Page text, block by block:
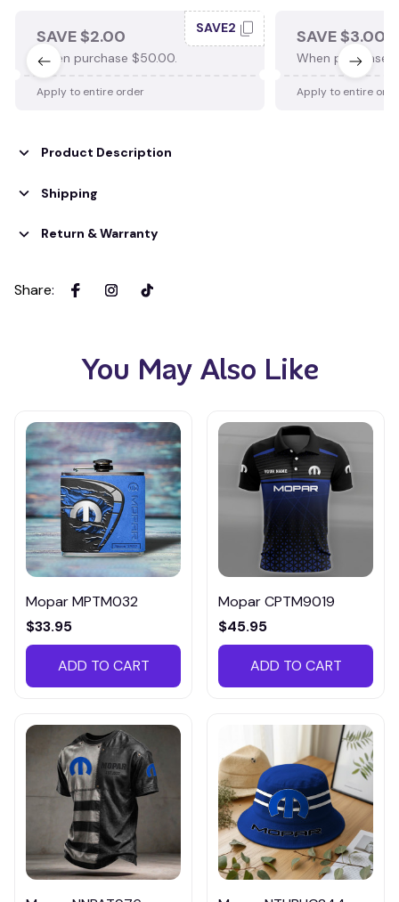
SAVE $2.00
When purchase $50.00.
SAVE2
Apply to entire order
SAVE $3.00
When purchase
Apply to entire
Product Description
Shipping
Return & Warranty
Share:
You May Also Like
Mopar MPTM032
$33.95
ADD TO CART
Mopar CPTM9019
$45.95
ADD TO CART